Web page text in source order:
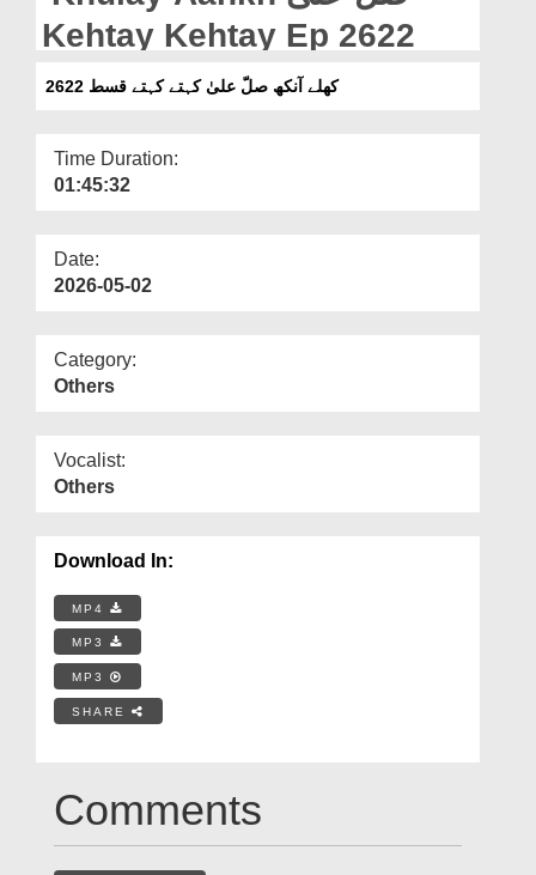
Kehtay Kehtay Ep 2622
کھلے آنکھ صلّ علیٰ کہتے کہتے قسط 2622
Time Duration:
01:45:32
Date:
2026-05-02
Category:
Others
Vocalist:
Others
Download In:
MP4
MP3
MP3
SHARE
Comments